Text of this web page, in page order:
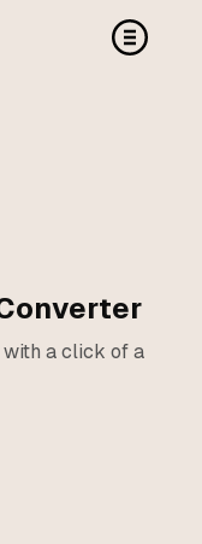
with a click of a